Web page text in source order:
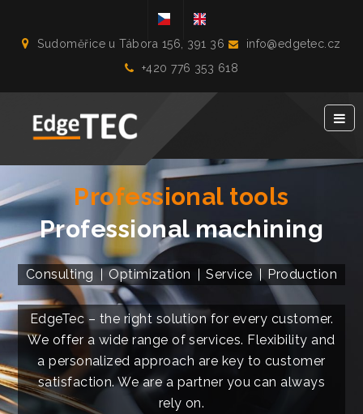
Sudoměřice u Tábora 156, 391 36
info@edgetec.cz
+420 776 353 618
Professional tools
Professional machining
Consulting Optimization Service Production
EdgeTec – the right solution for every customer.
We offer a wide range of services. Flexibility and
a personalized approach are key to customer
satisfaction. We are a partner you can always
rely on.